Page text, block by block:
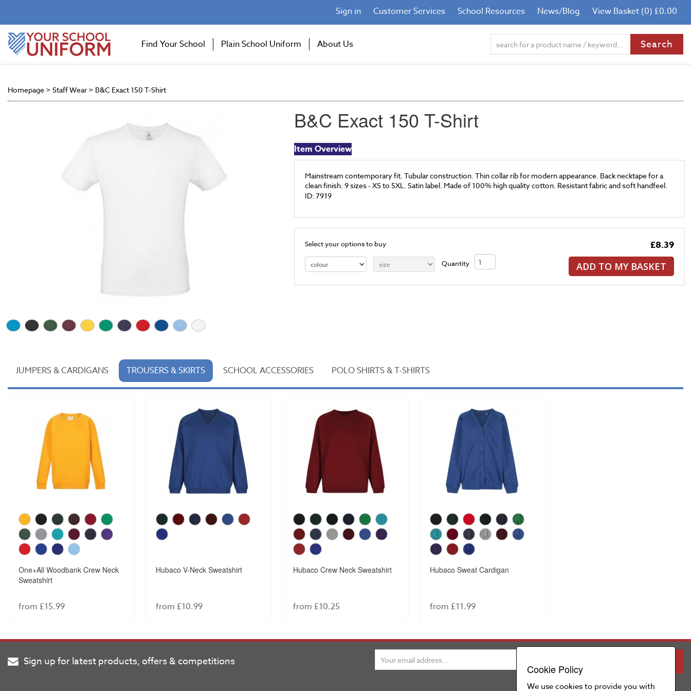
Sign in Customer Services School Resources News/Blog View Basket (0) £0.00
Find Your School Plain School Uniform About Us
Homepage > Staff Wear > B&C Exact 150 T-Shirt
B&C Exact 150 T-Shirt
Item Overview
Mainstream contemporary fit. Tubular construction. Thin collar rib for modern appearance. Back necktape for a
clean finish. 9 sizes - XS to 5XL. Satin label. Made of 100% high quality cotton. Resistant fabric and soft handfeel.
ID: 7919
£8.39
ADD TO MY BASKET
Select your options to buy
Quantity
JUMPERS & CARDIGANS TROUSERS & SKIRTS SCHOOL ACCESSORIES POLO SHIRTS & T-SHIRTS
One+All Woodbank Crew Neck
Sweatshirt
from £15.99
Hubaco V-Neck Sweatshirt
from £10.99
Hubaco Crew Neck Sweatshirt
from £10.25
Hubaco Sweat Cardigan
from £11.99
Sign up for latest products, offers & competitions
Cookie Policy
We use cookies to provide you with